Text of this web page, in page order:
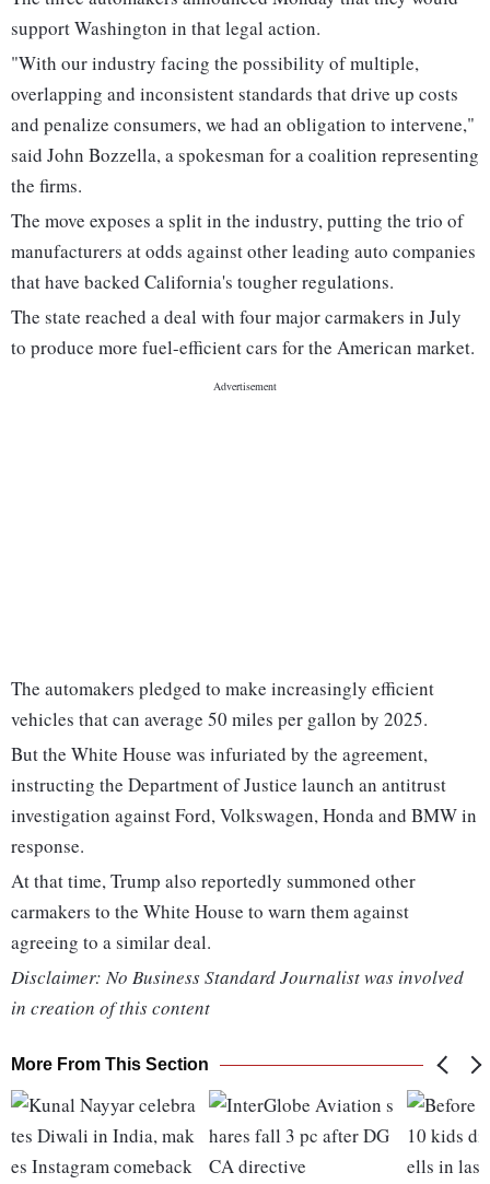
support Washington in that legal action.
"With our industry facing the possibility of multiple,
overlapping and inconsistent standards that drive up costs
and penalize consumers, we had an obligation to intervene,"
said John Bozzella, a spokesman for a coalition representing
the firms.
The move exposes a split in the industry, putting the trio of
manufacturers at odds against other leading auto companies
that have backed California's tougher regulations.
The state reached a deal with four major carmakers in July
to produce more fuel-efficient cars for the American market.
The automakers pledged to make increasingly efficient
vehicles that can average 50 miles per gallon by 2025.
But the White House was infuriated by the agreement,
instructing the Department of Justice launch an antitrust
investigation against Ford, Volkswagen, Honda and BMW in
response.
At that time, Trump also reportedly summoned other
carmakers to the White House to warn them against
agreeing to a similar deal.
Disclaimer: No Business Standard Journalist was involved
in creation of this content
More From This Section